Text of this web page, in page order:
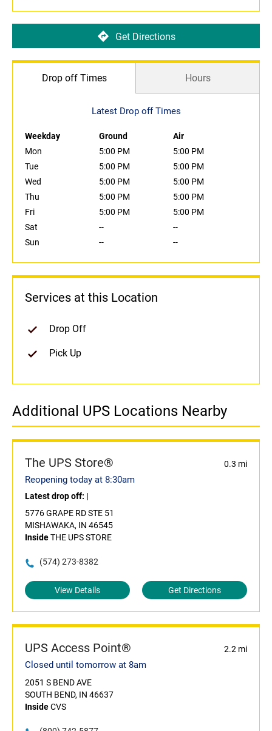
Get Directions
Drop off Times Hours
Latest Drop off Times
Weekday Ground
Air
Mon
5:00 PM
5:00 PM
Tue
5:00 PM
5:00 PM
Wed
5:00 PM
5:00 PM
Thu
5:00 PM
5:00 PM
Fri
5:00 PM
5:00 PM
Sat
--
--
Sun
-- --
Services at this Location
Drop Off
Pick Up
Additional UPS Locations Nearby
The UPS Store® 0.3 mi
Reopening today at 8:30am
Latest drop off: |
5776 GRAPE RD STE 51
MISHAWAKA, IN 46545
InsideTHE UPS STORE
(574) 273-8382
View Details Get Directions
UPS Access Point® 2.2 mi
Closed until tomorrow at 8am
2051 S BEND AVE
SOUTH BEND, IN 46637
InsideCVS